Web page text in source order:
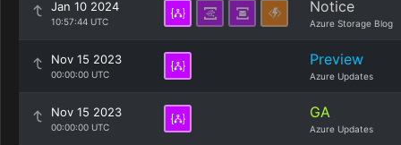
Jan 10 2024
10:57:44 UTC
Notice
Azure Storage Blog
Nov 15 2023
00:00:00 UTC
Preview
Azure Updates
Nov 15 2023
00:00:00 UTC
GA
Azure Updates